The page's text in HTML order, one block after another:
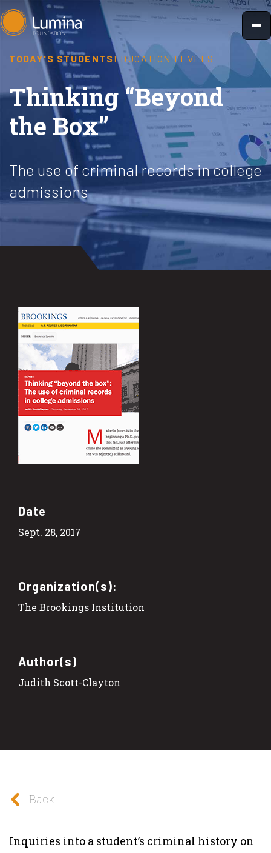
Skip
to
content
TODAY'S STUDENTSEDUCATION LEVELS
Thinking “Beyond
the Box”
The use of criminal records in college
admissions
Date
Sept. 28, 2017
Organization(s):
The Brookings Institution
Author(s)
Judith Scott-Clayton
Back
Inquiries into a student’s criminal history on